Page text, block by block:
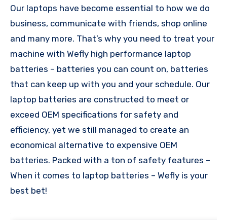
Our laptops have become essential to how we do
business, communicate with friends, shop online
and many more. That’s why you need to treat your
machine with Wefly high performance laptop
batteries – batteries you can count on, batteries
that can keep up with you and your schedule. Our
laptop batteries are constructed to meet or
exceed OEM specifications for safety and
efficiency, yet we still managed to create an
economical alternative to expensive OEM
batteries. Packed with a ton of safety features –
When it comes to laptop batteries – Wefly is your
best bet!